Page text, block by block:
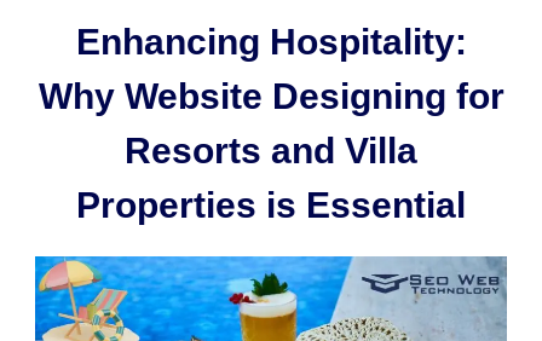
Enhancing Hospitality:
Why Website Designing for
Resorts and Villa
Properties is Essential